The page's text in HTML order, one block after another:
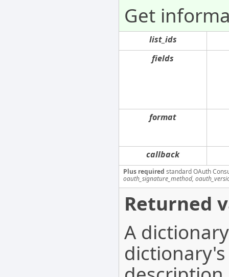
Get
list_ids
fields
format
callback
Plus required standard OAuth
oauth_signature_method,
Returned
A